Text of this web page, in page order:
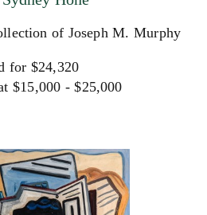
of Joseph M. Murphy
for $24,320
$15,000 - $25,000